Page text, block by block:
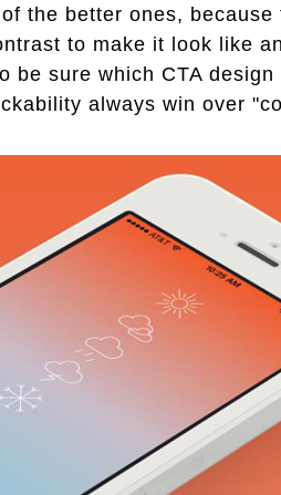
the better ones,
to make it look like
be sure which CTA
always win over